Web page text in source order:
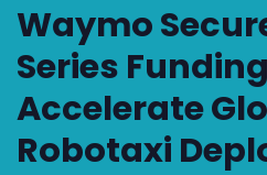
Waymo
Series
Accelerate
Robotaxi